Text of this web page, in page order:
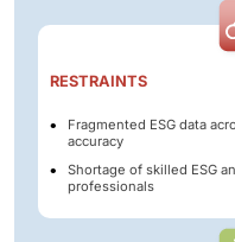
RESTRAINTS
Fragmented ESG data
accuracy
Shortage of skilled ESG
professionals